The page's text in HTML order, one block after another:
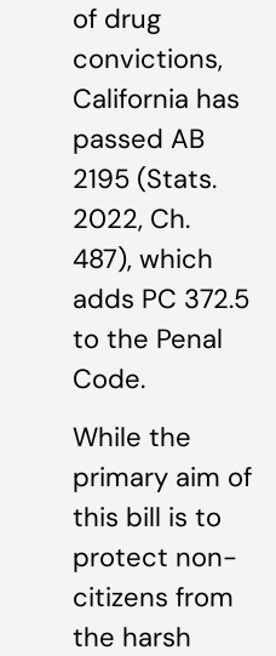
of drug
convictions,
California has
passed AB
2195 (Stats.
2022, Ch.
487), which
adds PC 372.5
to the Penal
Code.
While the
primary aim of
this bill is to
protect non-
citizens from
the harsh